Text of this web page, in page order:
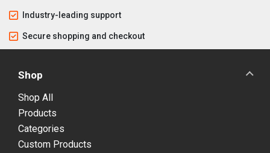
Industry-leading support
Secure shopping and checkout
Shop
Shop All
Products
Categories
Custom Products